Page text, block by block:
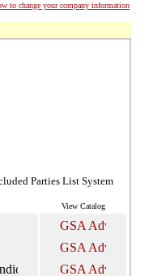
to change your company information
Parties List System
View Catalog